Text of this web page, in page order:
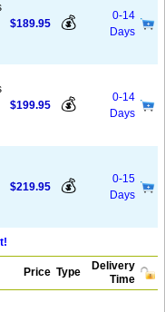
$189.95 💰
0-14
Days
$199.95 💰
0-14
Days
$219.95 💰
0-15
Days
Price Type
Delivery
Time